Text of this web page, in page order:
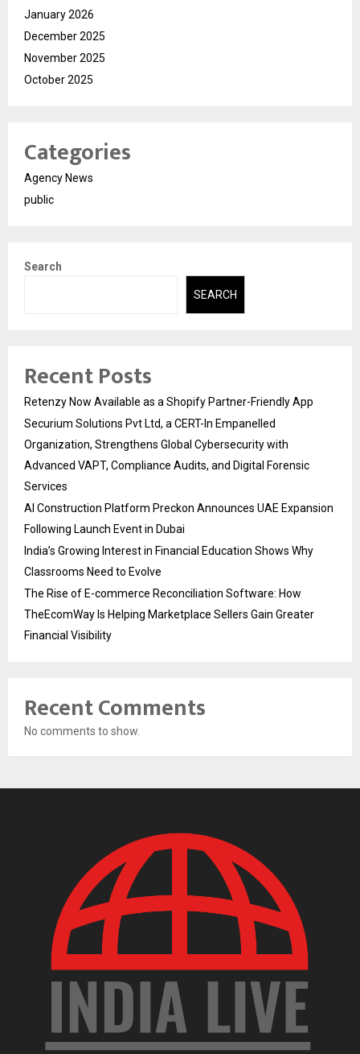
January 2026
December 2025
November 2025
October 2025
Categories
Agency News
public
Search
SEARCH
Recent Posts
Retenzy Now Available as a Shopify Partner-Friendly App
Securium Solutions Pvt Ltd, a CERT-In Empanelled
Organization, Strengthens Global Cybersecurity with
Advanced VAPT, Compliance Audits, and Digital Forensic
Services
AI Construction Platform Preckon Announces UAE Expansion
Following Launch Event in Dubai
India’s Growing Interest in Financial Education Shows Why
Classrooms Need to Evolve
The Rise of E-commerce Reconciliation Software: How
TheEcomWay Is Helping Marketplace Sellers Gain Greater
Financial Visibility
Recent Comments
No comments to show.